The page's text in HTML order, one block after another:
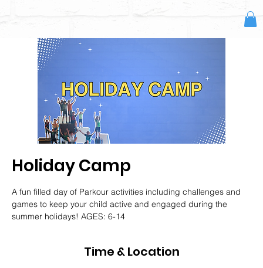
Holiday Camp
A fun filled day of Parkour activities including challenges and
games to keep your child active and engaged during the
summer holidays! AGES: 6-14
Time & Location